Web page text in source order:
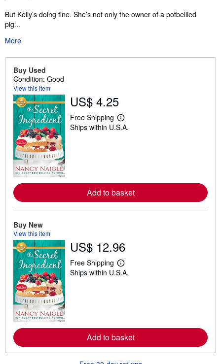
But Kelly’s doing fine. She’s not only the owner of a potbellied
pig...
More
Buy Used
Condition: Good
View this item
US$ 4.25
Free Shipping
L
e
b
o
u
p
p
i
n
g
Ships within U.S.A.
Add to basket
Buy New
View this item
US$ 12.96
Free Shipping
L
e
b
o
u
t
Ships within U.S.A.
Add to basket